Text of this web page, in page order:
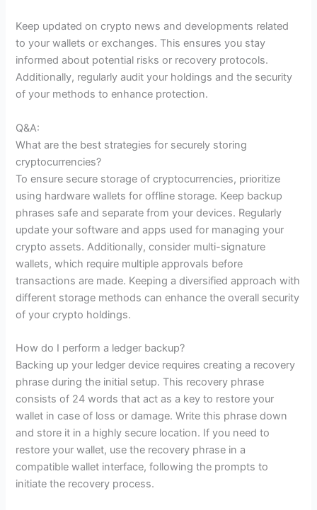
Keep updated on crypto news and developments related
to your wallets or exchanges. This ensures you stay
informed about potential risks or recovery protocols.
Additionally, regularly audit your holdings and the security
of your methods to enhance protection.
Q&A:
What are the best strategies for securely storing
cryptocurrencies?
To ensure secure storage of cryptocurrencies, prioritize
using hardware wallets for offline storage. Keep backup
phrases safe and separate from your devices. Regularly
update your software and apps used for managing your
crypto assets. Additionally, consider multi-signature
wallets, which require multiple approvals before
transactions are made. Keeping a diversified approach with
different storage methods can enhance the overall security
of your crypto holdings.
How do I perform a ledger backup?
Backing up your ledger device requires creating a recovery
phrase during the initial setup. This recovery phrase
consists of 24 words that act as a key to restore your
wallet in case of loss or damage. Write this phrase down
and store it in a highly secure location. If you need to
restore your wallet, use the recovery phrase in a
compatible wallet interface, following the prompts to
initiate the recovery process.